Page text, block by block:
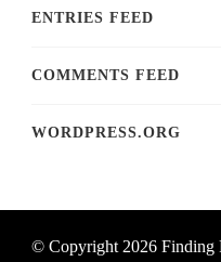
ENTRIES FEED
COMMENTS FEED
WORDPRESS.ORG
© Copyright 2026 Finding